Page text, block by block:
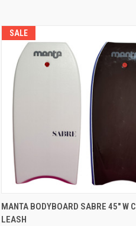
SALE
QUICK VIEW VIEW
MANTA BODYBOARD SABRE 45" W
LEASH